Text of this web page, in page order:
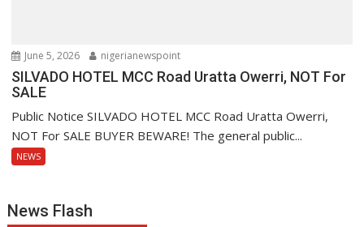
June 5, 2026 nigerianewspoint
SILVADO HOTEL MCC Road Uratta Owerri, NOT For
SALE
Public Notice SILVADO HOTEL MCC Road Uratta Owerri,
NOT For SALE BUYER BEWARE! The general public...
NEWS
News Flash